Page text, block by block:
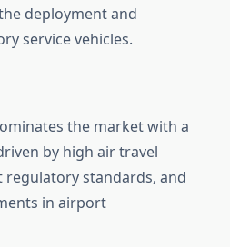
deployment and
service vehicles.
the market with a
by high air travel
standards, and
in airport